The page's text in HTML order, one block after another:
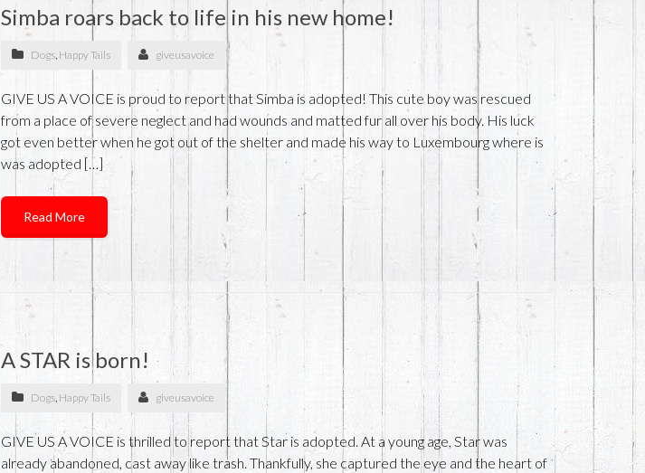
Simba roars back to life in his new home!
Dogs, Happy Tails giveusavoice
GIVE US A VOICE is proud to report that Simba is adopted! This cute boy was rescued
from a place of severe neglect and had wounds and matted fur all over his body. His luck
got even better when he got out of the shelter and made his way to Luxembourg where is
was adopted […]
Read More
A STAR is born!
Dogs, Happy Tails giveusavoice
GIVE US A VOICE is thrilled to report that Star is adopted. At a young age, Star was
already abandoned, cast away like trash. Thankfully, she captured the eye and the heart of